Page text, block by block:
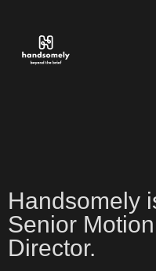
Handsomely
Senior
Director.